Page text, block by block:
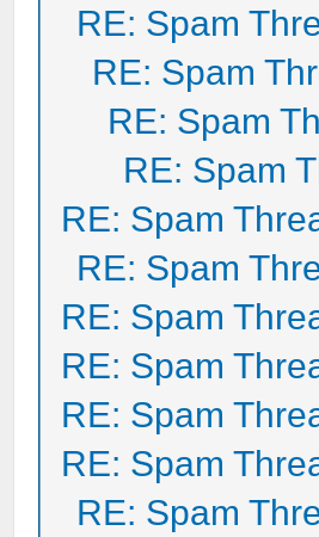
RE: Spam
RE: Spam
RE: Spam
RE: Spam
RE: Spam
RE: Spam
RE: Spam
RE: Spam
RE: Spam
RE: Spam
RE: Spam